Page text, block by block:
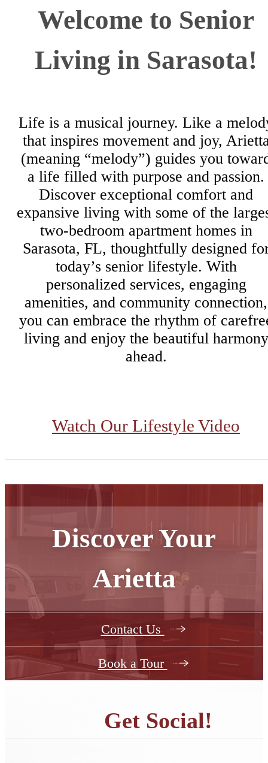
Welcome to Senior
Living in Sarasota!
Life is a musical journey. Like a
that inspires movement and joy,
(meaning “melody”) guides you
a life filled with purpose and passion.
Discover exceptional comfort and
expansive living with some of the
two-bedroom apartment homes in
Sarasota, FL, thoughtfully designed
today’s senior lifestyle. With
personalized services, engaging
amenities, and community connection,
you can embrace the rhythm of
living and enjoy the beautiful harmony
ahead.
Watch Our Lifestyle Video
Discover Your
Arietta
Contact Us
Book a Tour
Get Social!